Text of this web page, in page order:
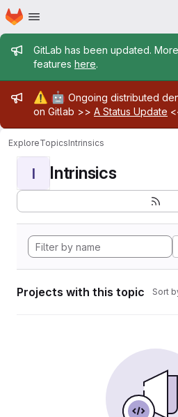
Skip to main content
Homepage
Admin message
GitLab has been updated.
features here.
Admin message
⚠️ 🤖 Ongoing distributed
on Gitlab >> A Status Update
ExploreTopicsIntrinsics
I Intrinsics
Projects with this topic Sort